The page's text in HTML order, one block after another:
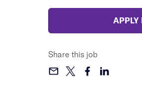
APPLY
Share this job